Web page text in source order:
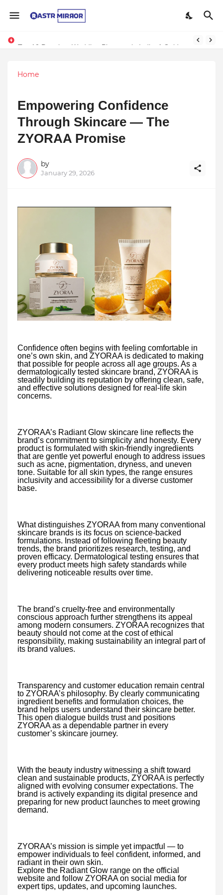
Indranil Sarkar’s Mayajol Shines at Film Frenzy Film Festival
Home
Empowering Confidence
Through Skincare — The
ZYORAA Promise
by
January 29, 2026
Confidence often begins with feeling comfortable in
one’s own skin, and ZYORAA is dedicated to making
that possible for people across all age groups. As a
dermatologically tested skincare brand, ZYORAA is
steadily building its reputation by offering clean, safe,
and effective solutions designed for real-life skin
concerns.
ZYORAA’s Radiant Glow skincare line reflects the
brand’s commitment to simplicity and honesty. Every
product is formulated with skin-friendly ingredients
that are gentle yet powerful enough to address issues
such as acne, pigmentation, dryness, and uneven
tone. Suitable for all skin types, the range ensures
inclusivity and accessibility for a diverse customer
base.
What distinguishes ZYORAA from many conventional
skincare brands is its focus on science-backed
formulations. Instead of following fleeting beauty
trends, the brand prioritizes research, testing, and
proven efficacy. Dermatological testing ensures that
every product meets high safety standards while
delivering noticeable results over time.
The brand’s cruelty-free and environmentally
conscious approach further strengthens its appeal
among modern consumers. ZYORAA recognizes that
beauty should not come at the cost of ethical
responsibility, making sustainability an integral part of
its brand values.
Transparency and customer education remain central
to ZYORAA’s philosophy. By clearly communicating
ingredient benefits and formulation choices, the
brand helps users understand their skincare better.
This open dialogue builds trust and positions
ZYORAA as a dependable partner in every
customer’s skincare journey.
With the beauty industry witnessing a shift toward
clean and sustainable products, ZYORAA is perfectly
aligned with evolving consumer expectations. The
brand is actively expanding its digital presence and
preparing for new product launches to meet growing
demand.
ZYORAA’s mission is simple yet impactful — to
empower individuals to feel confident, informed, and
radiant in their own skin.
Explore the Radiant Glow range on the official
website and follow ZYORAA on social media for
expert tips, updates, and upcoming launches.